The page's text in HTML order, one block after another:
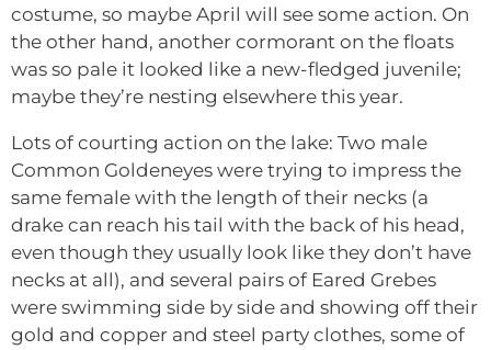
costume, so maybe April will see some action. On
the other hand, another cormorant on the floats
was so pale it looked like a new-fledged juvenile;
maybe they’re nesting elsewhere this year.
Lots of courting action on the lake: Two male
Common Goldeneyes were trying to impress the
same female with the length of their necks (a
drake can reach his tail with the back of his head,
even though they usually look like they don’t have
necks at all), and several pairs of Eared Grebes
were swimming side by side and showing off their
gold and copper and steel party clothes, some of